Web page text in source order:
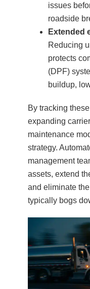
issues
roadside
Extended
Reducing
protects
(DPF)
buildup,
By tracking
expanding
maintenance
strategy.
management
assets, extend
and eliminate
typically bogs